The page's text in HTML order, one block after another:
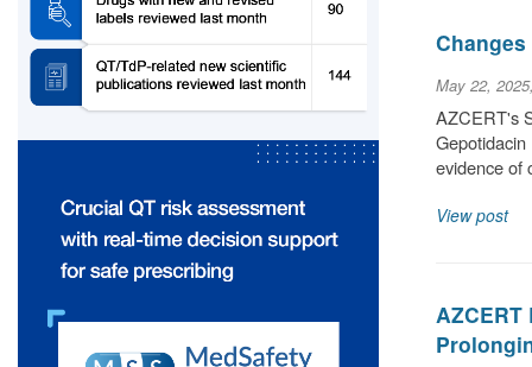
May 22,
AZCERT's
evidence of
View post